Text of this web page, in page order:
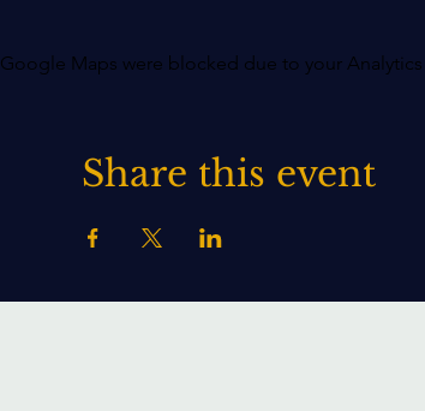
Google Maps were blocked due to your
Share this event